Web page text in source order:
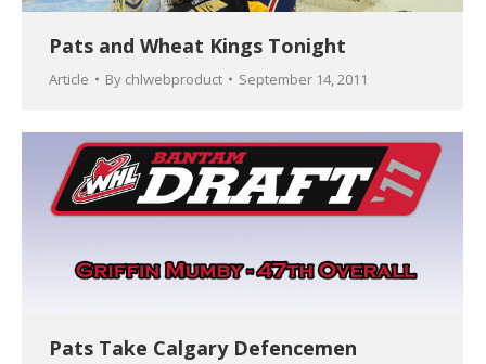
Pats and Wheat Kings Tonight
Article By chlwebproduct September 14, 2011
Pats Take Calgary Defencemen